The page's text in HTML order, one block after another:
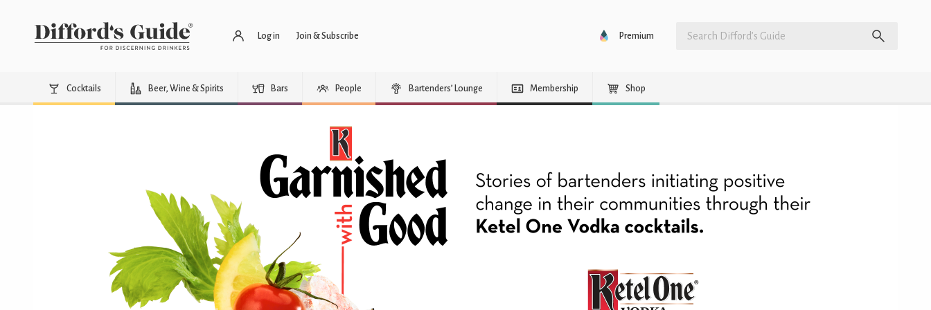
Log in Join & Subscribe Premium
Cocktails Beer, Wine & Spirits Bars People Bartenders’ Lounge Membership Shop